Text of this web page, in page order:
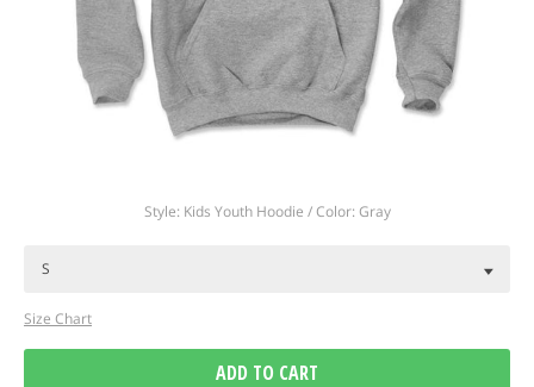
Style: Kids Youth Hoodie / Color: Gray
Size Chart
ADD TO CART